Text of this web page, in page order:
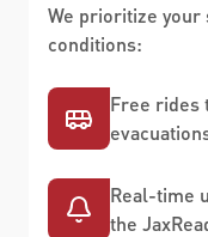
We prioritize your
conditions:
Free rides
Real-time
the